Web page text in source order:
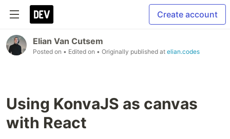
Create account
Elian Van Cutsem
Posted on • Edited on • Originally published at elian.codes
Using KonvaJS as canvas
with React